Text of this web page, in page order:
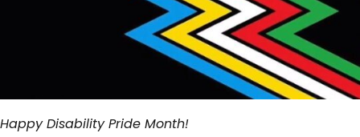
Happy Disability Pride Month!